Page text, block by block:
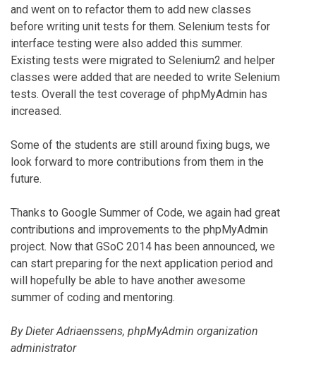
and went on to refactor them to add new classes
before writing unit tests for them. Selenium tests for
interface testing were also added this summer.
Existing tests were migrated to Selenium2 and helper
classes were added that are needed to write Selenium
tests. Overall the test coverage of phpMyAdmin has
increased.
Some of the students are still around fixing bugs, we
look forward to more contributions from them in the
future.
Thanks to Google Summer of Code, we again had great
contributions and improvements to the phpMyAdmin
project. Now that GSoC 2014 has been announced, we
can start preparing for the next application period and
will hopefully be able to have another awesome
summer of coding and mentoring.
By Dieter Adriaenssens, phpMyAdmin organization
administrator